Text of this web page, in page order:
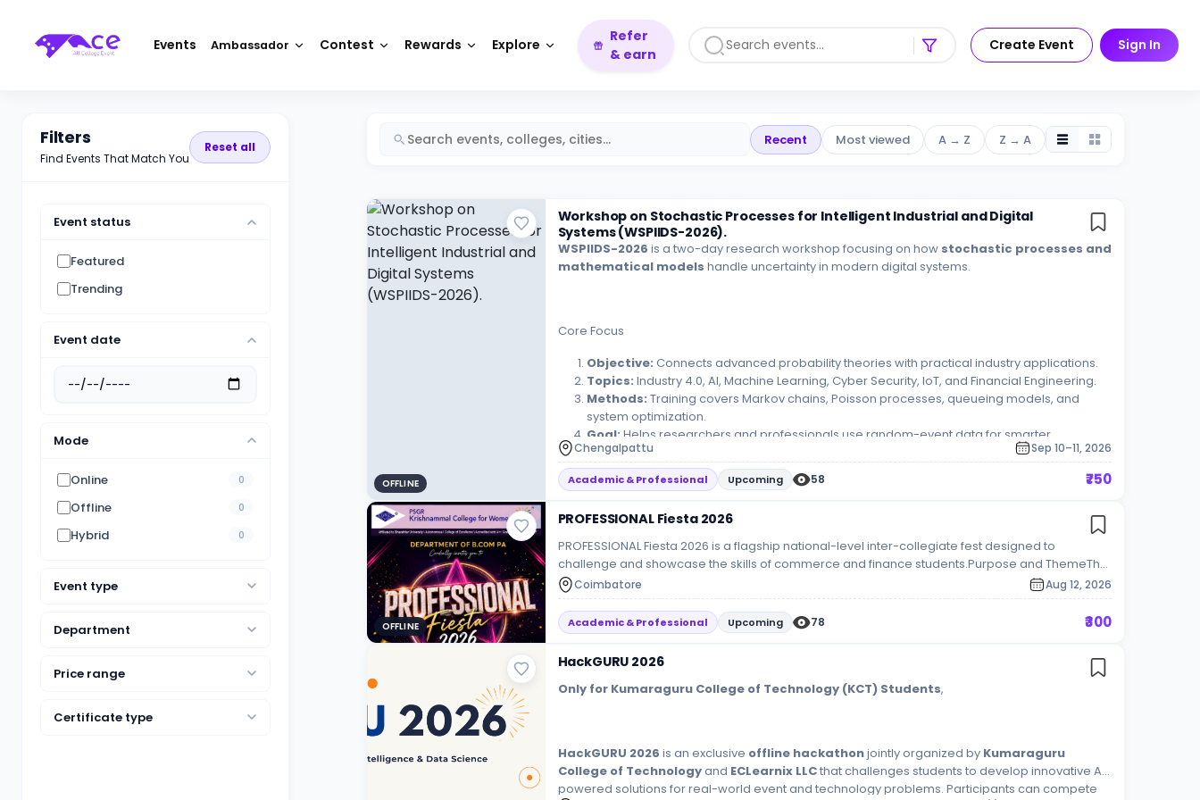
Events Ambassador Contest Rewards Explore
Refer
& earn
Create Event Sign In
Filters
Find Events That Match You
Reset all
Event status
Featured
Trending
Event date
Mode
Online 0
Offline 0
Hybrid 0
Event type
Department
Price range
Certificate type
Recent Most viewed A → Z Z → A
OFFLINE
Workshop on Stochastic Processes for Intelligent Industrial and Digital
Systems (WSPIIDS-2026).
WSPIIDS-2026 is a two-day research workshop focusing on how stochastic processes and
mathematical models handle uncertainty in modern digital systems.
Core Focus
Objective: Connects advanced probability theories with practical industry applications.
Topics: Industry 4.0, AI, Machine Learning, Cyber Security, IoT, and Financial Engineering.
Methods: Training covers Markov chains, Poisson processes, queueing models, and
system optimization.
Goal: Helps researchers and professionals use random-event data for smarter
corporate decision-making.
Chengalpattu Sep 10–11, 2026
Academic & Professional Upcoming 58 ₹750
OFFLINE
PROFESSIONAL Fiesta 2026
PROFESSIONAL Fiesta 2026 is a flagship national-level inter-collegiate fest designed to
challenge and showcase the skills of commerce and finance students.Purpose and ThemeThe
event focuses heavily on bridging the gap between corporate expectations and academic
learning. It provides an industry-oriented platform where students from different universities
compete in business, finance, accounting, and leadership simulations. Core Competition
TracksWhile specific activities vary from year to year, the fest typically features a mix of the
following competitive segments:Best Manager: Testing leadership, crisis management, and
strategic planning skills.Business Quiz (BizQuiz): Challenging students on global financial
events, corporate history, and accounting standards.Corporate Walk / Product Launch:
Coimbatore Aug 12, 2026
Academic & Professional Upcoming 78 ₹300
HackGURU 2026
Only for Kumaraguru College of Technology (KCT) Students,
HackGURU 2026 is an exclusive offline hackathonjointly organized by Kumaraguru
College of Technologyand ECLearnix LLCthat challenges students to develop innovative AI-
powered solutions for real-world event and technology problems. Participants can compete